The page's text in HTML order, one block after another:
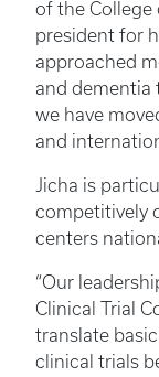
of the College
president for
approached
and dementia
we have
and
Jicha is
competitively
centers
“Our
Clinical Trial
translate
clinical trials